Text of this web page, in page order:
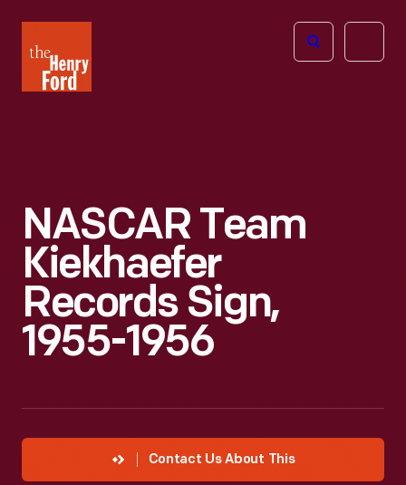
Henry
Ford
Open
NASCAR Team
Kiekhaefer
Records Sign,
1955-1956
Contact Us About This